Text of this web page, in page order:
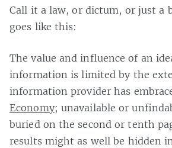
Call it a law, or dictum, or just a
goes like this:
The value and influence of an
information is limited by the
information provider has
Economy; unavailable or
buried on the second or tenth
results might as well be hidden